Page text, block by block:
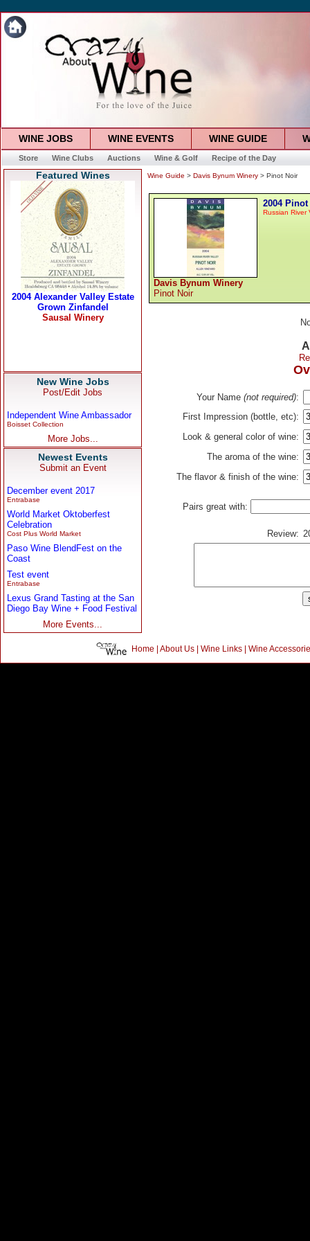
WINE JOBS WINE EVENTS WINE GUIDE
Store Wine Clubs Auctions Wine & Golf Recipe of the Day
Featured Wines
New Wine Jobs
Post/Edit Jobs
Independent Wine Ambassador
Boisset Collection
More Jobs...
Newest Events
Submit an Event
December event 2017
Entrabase
World Market Oktoberfest
Celebration
Cost Plus World Market
Paso Wine BlendFest on the
Coast
Test event
Entrabase
Lexus Grand Tasting at the San
Diego Bay Wine + Food Festival
More Events...
Wine Guide > Davis Bynum Winery > Pinot Noir
Davis Bynum Winery
Pinot Noir
2004
Russian River
Your Name (not required):
First Impression (bottle, etc):
Look & general color of wine:
The aroma of the wine:
The flavor & finish of the wine:
Pairs great with:
Review:
Home | About Us| Wine Links| Wine